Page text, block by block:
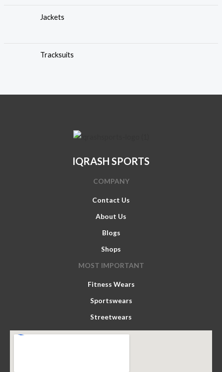
Jackets
Tracksuits
IQRASH SPORTS
COMPANY
Contact Us
About Us
Blogs
Shops
MOST IMPORTANT
Fitness Wears
Sportswears
Streetwears